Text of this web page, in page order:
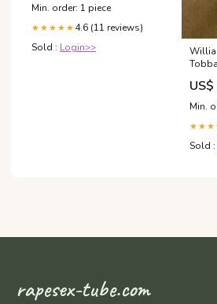
Min. order: 1 piece
★★★★★ 4.6 (11 reviews)
Sold : Login>>
Min.
Sold :
rapesex-tube.com